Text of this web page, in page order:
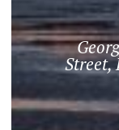
Street,